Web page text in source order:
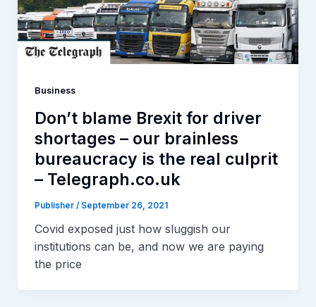
Business
Don’t blame Brexit for driver
shortages – our brainless
bureaucracy is the real culprit
– Telegraph.co.uk
Publisher / September 26, 2021
Covid exposed just how sluggish our
institutions can be, and now we are paying
the price